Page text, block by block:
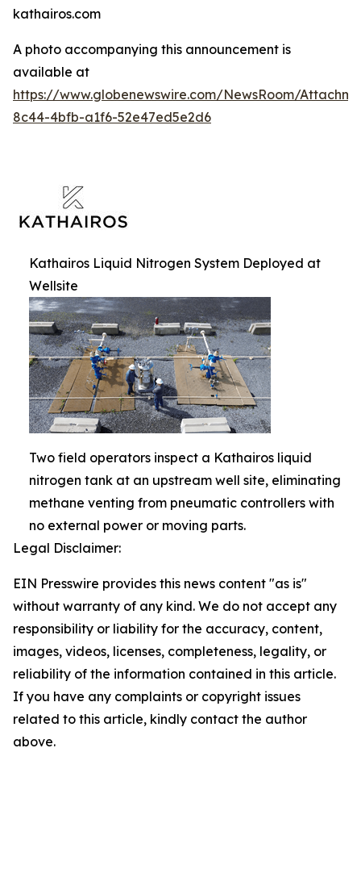
kathairos.com
A photo accompanying this announcement is
available at
https://www.globenewswire.com/NewsRoom/
8c44-4bfb-a1f6-52e47ed5e2d6
Kathairos Liquid Nitrogen System Deployed at
Wellsite
Two field operators inspect a Kathairos liquid
nitrogen tank at an upstream well site, eliminating
methane venting from pneumatic controllers with
no external power or moving parts.
Legal Disclaimer:
EIN Presswire provides this news content "as is"
without warranty of any kind. We do not accept any
responsibility or liability for the accuracy, content,
images, videos, licenses, completeness, legality, or
reliability of the information contained in this article.
If you have any complaints or copyright issues
related to this article, kindly contact the author
above.